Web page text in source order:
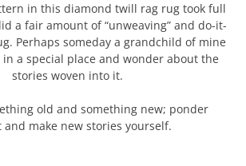
in this diamond twill rag rug took full
a fair amount of “unweaving” and do-it-
Perhaps someday a grandchild of mine
a special place and wonder about the
stories woven into it.
old and something new; ponder
make new stories yourself.